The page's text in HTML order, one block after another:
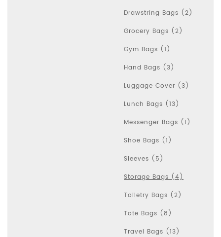
Drawstring Bags (2)
Grocery Bags (2)
Gym Bags (1)
Hand Bags (3)
Luggage Cover (3)
Lunch Bags (13)
Messenger Bags (1)
Shoe Bags (1)
Sleeves (5)
Storage Bags (4)
Toiletry Bags (2)
Tote Bags (8)
Travel Bags (13)